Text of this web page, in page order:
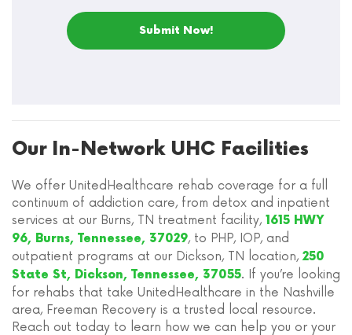
Our In-Network UHC Facilities
We offer UnitedHealthcare rehab coverage for a full
continuum of addiction care, from detox and inpatient
services at our Burns, TN treatment facility, 1615 HWY
96, Burns, Tennessee, 37029, to PHP, IOP, and
outpatient programs at our Dickson, TN location, 250
State St, Dickson, Tennessee, 37055. If you’re looking
for rehabs that take UnitedHealthcare in the Nashville
area, Freeman Recovery is a trusted local resource.
Reach out today to learn how we can help you or your